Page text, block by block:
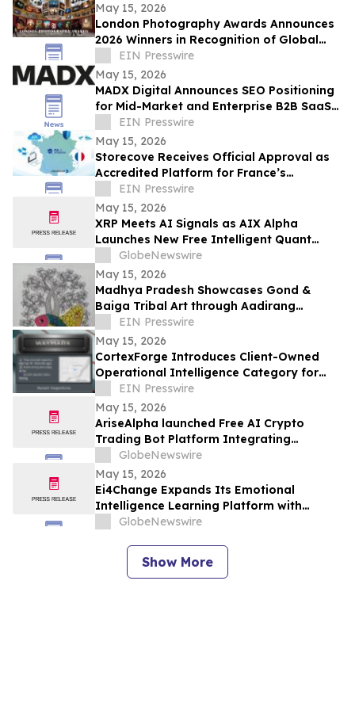
May 15, 2026
London Photography Awards Announces
2026 Winners in Recognition of Global
Photographic Excellence
EIN Presswire
May 15, 2026
MADX Digital Announces SEO Positioning
for Mid-Market and Enterprise B2B SaaS
Companies
EIN Presswire
May 15, 2026
Storecove Receives Official Approval as
Accredited Platform for France’s
Mandatory E-Invoicing Reform
EIN Presswire
May 15, 2026
XRP Meets AI Signals as AIX Alpha
Launches New Free Intelligent Quant
Infrastructure
GlobeNewswire
May 15, 2026
Madhya Pradesh Showcases Gond &
Baiga Tribal Art through Aadirang
Platform
EIN Presswire
May 15, 2026
CortexForge Introduces Client-Owned
Operational Intelligence Category for
Organizations Outgrowing Disconnected
Tools
EIN Presswire
May 15, 2026
AriseAlpha launched Free AI Crypto
Trading Bot Platform Integrating
Automated Strategies for Digital Asset
Investors (2026)
GlobeNewswire
May 15, 2026
Ei4Change Expands Its Emotional
Intelligence Learning Platform with
Interactive Tools for Real Workplace
GlobeNewswire
Show More